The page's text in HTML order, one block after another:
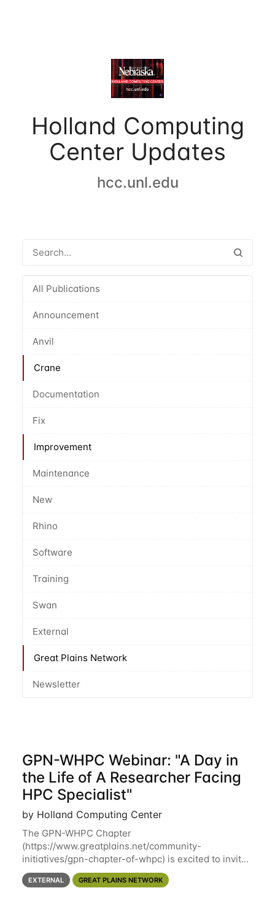
Holland Computing
Center Updates
hcc.unl.edu
All Publications
Announcement
Anvil
Crane
Documentation
Fix
Improvement
Maintenance
New
Rhino
Software
Training
Swan
External
Great Plains Network
Newsletter
GPN-WHPC Webinar: "A Day in
the Life of A Researcher Facing
HPC Specialist"
by Holland Computing Center
The GPN-WHPC Chapter
(https://www.greatplains.net/community-
initiatives/gpn-chapter-of-whpc) is excited to invite
you to open discussion, panel session on "A Day in
the Life of A Researcher Facing Specialist" on April
EXTERNAL GREAT PLAINS NETWORK